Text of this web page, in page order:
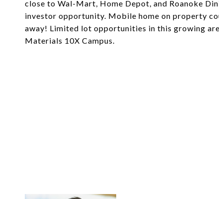
close to Wal-Mart, Home Depot, and Roanoke
investor opportunity. Mobile home on property
away! Limited lot opportunities in this growing
Materials 10X Campus.